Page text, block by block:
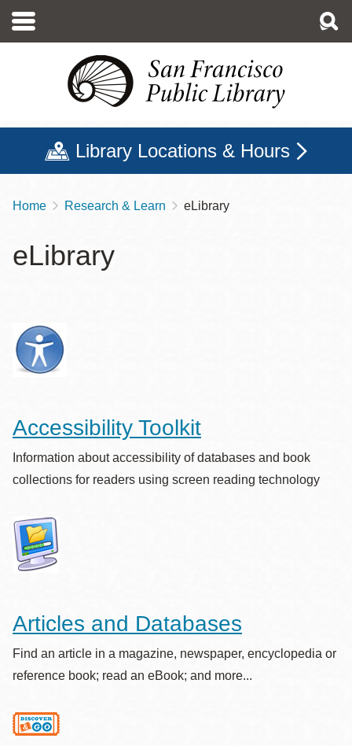
main
Library Locations & Hours
Breadcrumb
Home Research & Learn eLibrary
eLibrary
Accessibility Toolkit
Information about accessibility of databases and book
collections for readers using screen reading technology
Articles and Databases
Find an article in a magazine, newspaper, encyclopedia or
reference book; read an eBook; and more...